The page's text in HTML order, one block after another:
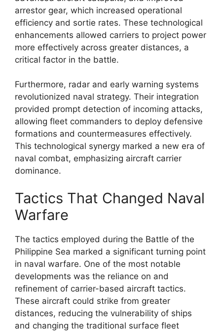
arrestor gear, which increased operational
efficiency and sortie rates. These technological
enhancements allowed carriers to project power
more effectively across greater distances, a
critical factor in the battle.
Furthermore, radar and early warning systems
revolutionized naval strategy. Their integration
provided prompt detection of incoming attacks,
allowing fleet commanders to deploy defensive
formations and countermeasures effectively.
This technological synergy marked a new era of
naval combat, emphasizing aircraft carrier
dominance.
Tactics That Changed Naval
Warfare
The tactics employed during the Battle of the
Philippine Sea marked a significant turning point
in naval warfare. One of the most notable
developments was the reliance on and
refinement of carrier-based aircraft tactics.
These aircraft could strike from greater
distances, reducing the vulnerability of ships
and changing the traditional surface fleet